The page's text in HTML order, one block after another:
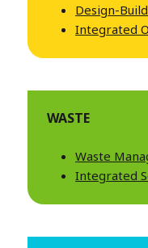
Design-
Integrated
WASTE
Waste
Integrated